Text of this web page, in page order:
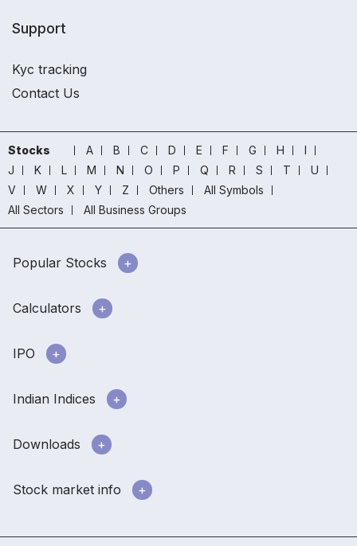
Support
Kyc tracking
Contact Us
Stocks A B C D E F G H
I
J
K L M N O P Q R S T
U
V
W X Y Z Others
All Symbols
All Sectors
All Business Groups
Popular Stocks
Calculators
IPO
Indian Indices
Downloads
Stock market info